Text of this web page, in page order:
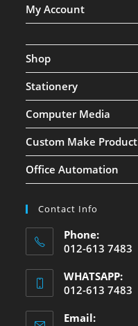
My Account
Shop
Stationery
Computer Media
Custom Make Product
Office Automation
Contact Info
Phone:
012-613 7483
WHATSAPP:
012-613 7483
Email: